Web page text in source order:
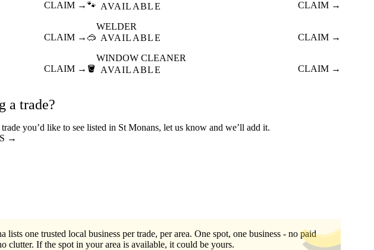
CLAIM →🐾 AVAILABLE
CLAIM →
CLAIM → 🥽
WELDER
AVAILABLE
CLAIM →
CLAIM → 🪣
WINDOW CLEANER
AVAILABLE
CLAIM →
a trade?
trade you’d like to see listed in St Monans, let us know and we’ll add it.
→
lists one trusted local business per trade, per area. One spot, one business - no paid
clutter. If the spot in your area is available, it could be yours.